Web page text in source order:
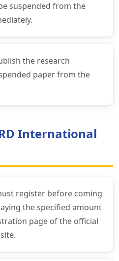
suspended from the
the research
paper from the
International
register before coming
the specified amount
page of the official